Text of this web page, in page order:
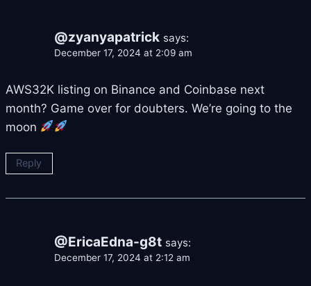
@zyanyapatrick says:
December 17, 2024 at 2:09 am
AWS32K listing on Binance and Coinbase next
month? Game over for doubters. We’re going to the
moon
Reply
@EricaEdna-g8t says:
December 17, 2024 at 2:12 am